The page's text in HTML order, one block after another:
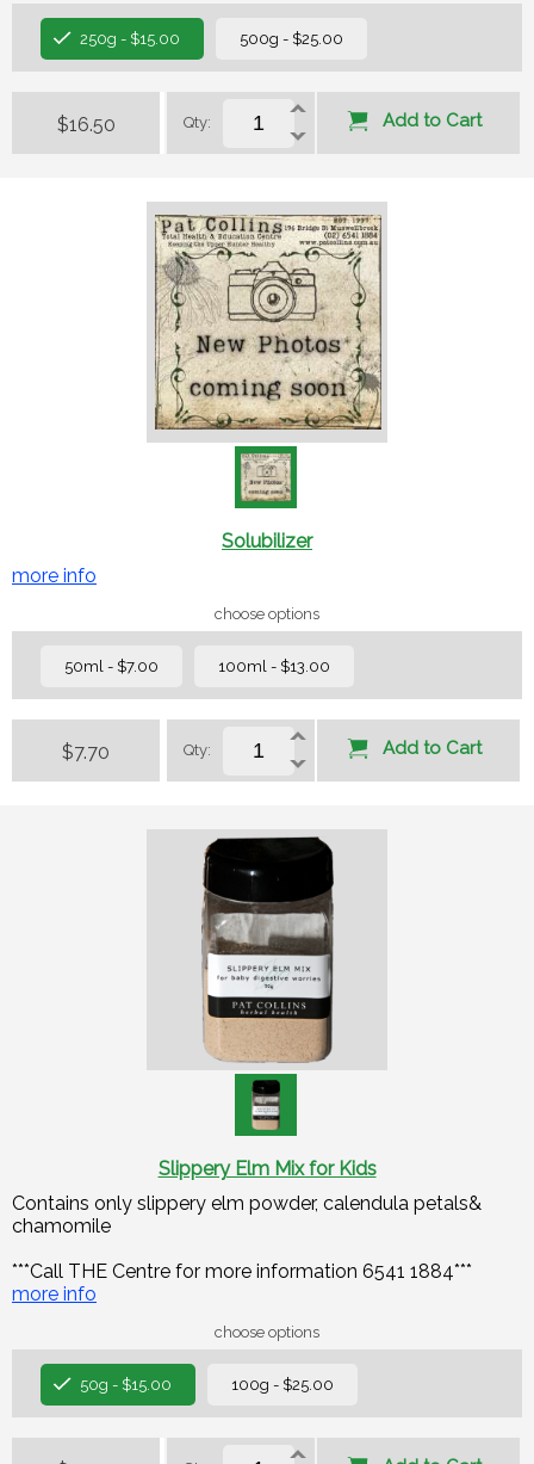
250g - $15.00 500g - $25.00
$16.50 Qty: Add to Cart
Solubilizer
more info
choose options
50ml - $7.00 100ml - $13.00
$7.70 Qty: Add to Cart
Slippery Elm Mix for Kids
Contains only slippery elm powder, calendula petals&
chamomile
***Call THE Centre for more information 6541 1884***
more info
choose options
50g - $15.00 100g - $25.00